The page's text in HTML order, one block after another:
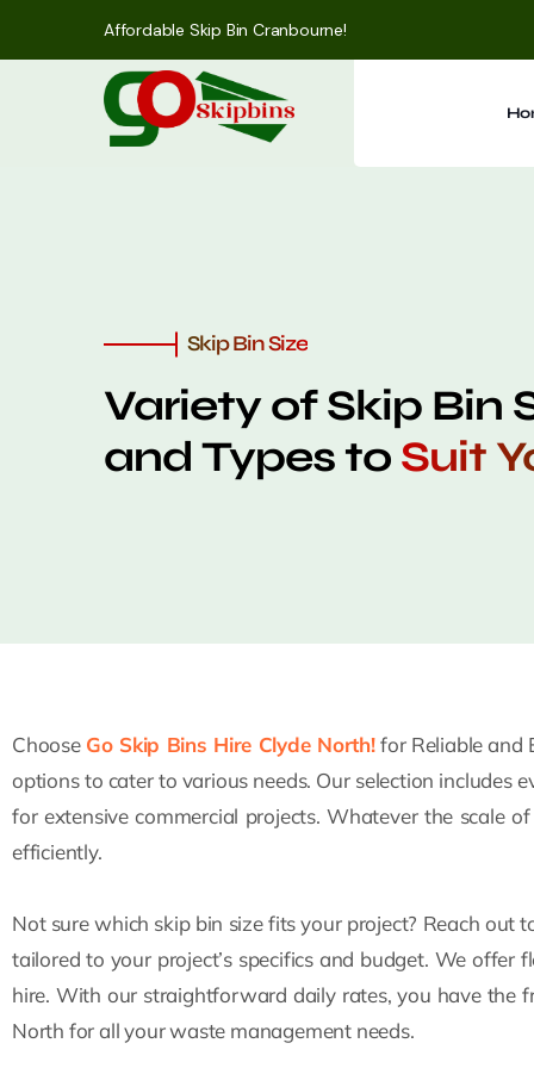
Affordable Skip Bin Cranbourne!
Skip Bin Size
Variety of Skip Bin
and Types to Suit
Choose Go Skip Bins Hire Clyde North!for Reliable and
options to cater to various needs. Our selection includes
for extensive commercial projects. Whatever the scale
efficiently.
Not sure which skip bin size fits your project? Reach out
tailored to your project’s specifics and budget. We
hire. With our straightforward daily rates, you have the
North for all your waste management needs.